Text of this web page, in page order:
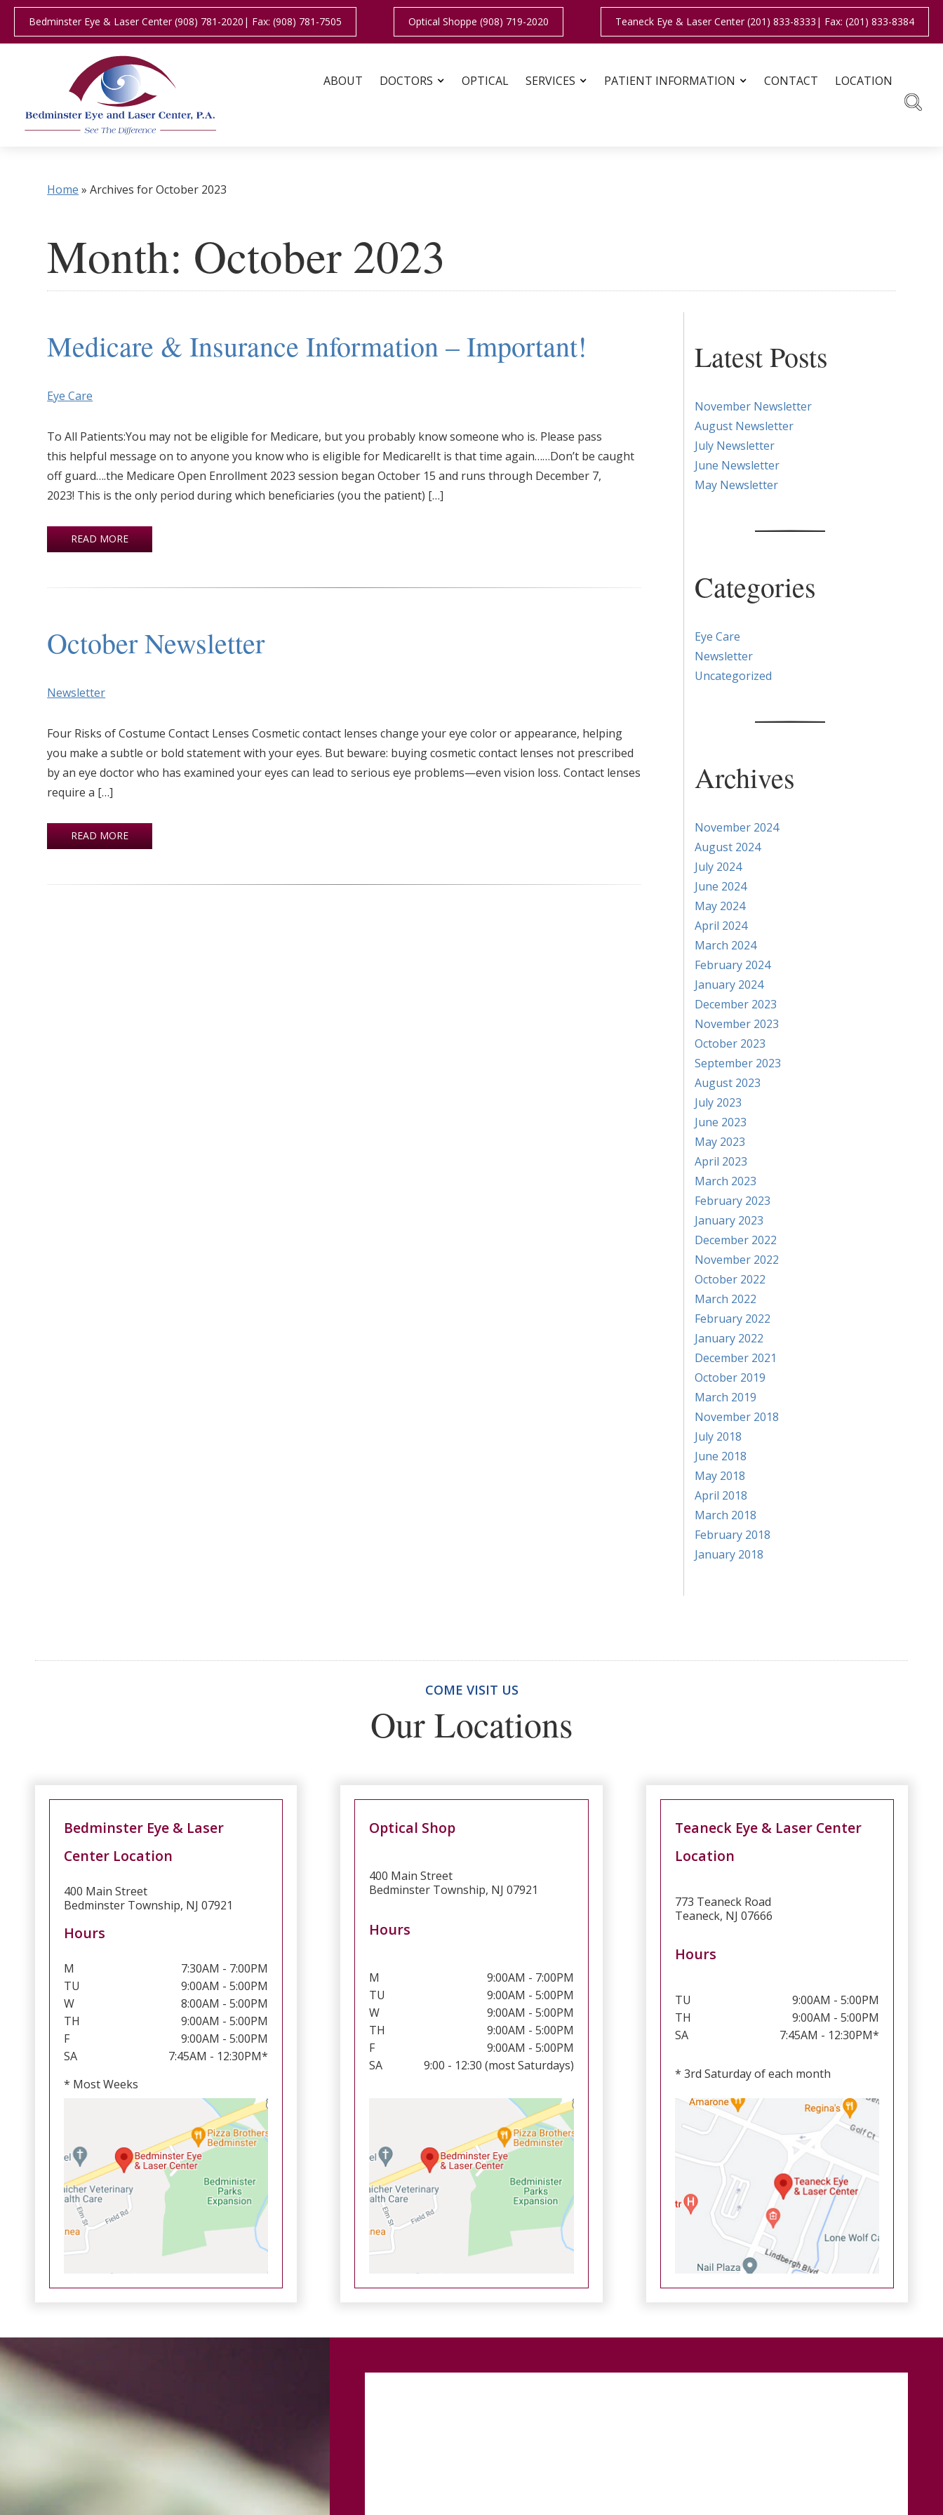
Bedminster Eye & Laser Center (908) 781-2020 | Fax: (908) 781-7505 Optical Shoppe (908) 719-2020 Teaneck Eye & Laser Center (201) 833-8333 | Fax: (201) 833-8384
ABOUT DOCTORS OPTICAL SERVICES PATIENT INFORMATION CONTACT LOCATION
Home »Archives for October 2023
Month: October 2023
Medicare & Insurance Information – Important!
Eye Care
To All Patients:You may not be eligible for Medicare, but you probably know someone who is. Please pass
this helpful message on to anyone you know who is eligible for Medicare!It is that time again……Don’t be caught
off guard….the Medicare Open Enrollment 2023 session began October 15 and runs through December 7,
2023! This is the only period during which beneficiaries (you the patient) […]
READ MORE
October Newsletter
Newsletter
Four Risks of Costume Contact Lenses Cosmetic contact lenses change your eye color or appearance, helping
you make a subtle or bold statement with your eyes. But beware: buying cosmetic contact lenses not prescribed
by an eye doctor who has examined your eyes can lead to serious eye problems—even vision loss. Contact lenses
require a […]
READ MORE
Latest Posts
November Newsletter
August Newsletter
July Newsletter
June Newsletter
May Newsletter
Categories
Eye Care
Newsletter
Uncategorized
Archives
November 2024
August 2024
July 2024
June 2024
May 2024
April 2024
March 2024
February 2024
January 2024
December 2023
November 2023
October 2023
September 2023
August 2023
July 2023
June 2023
May 2023
April 2023
March 2023
February 2023
January 2023
December 2022
November 2022
October 2022
March 2022
February 2022
January 2022
December 2021
October 2019
March 2019
November 2018
July 2018
June 2018
May 2018
April 2018
March 2018
February 2018
January 2018
COME VISIT US
Our Locations
Bedminster Eye & Laser
Center Location
400 Main Street
Bedminster Township, NJ 07921
Hours
M
7:30AM - 7:00PM
TU
9:00AM - 5:00PM
W
8:00AM - 5:00PM
TH
9:00AM - 5:00PM
F
9:00AM - 5:00PM
SA
7:45AM - 12:30PM*
* Most Weeks
Optical Shop
400 Main Street
Bedminster Township, NJ 07921
Hours
M
9:00AM - 7:00PM
TU
9:00AM - 5:00PM
W
9:00AM - 5:00PM
TH
9:00AM - 5:00PM
F
9:00AM - 5:00PM
SA
9:00 - 12:30 (most Saturdays)
Teaneck Eye & Laser Center
Location
773 Teaneck Road
Teaneck, NJ 07666
Hours
TU
9:00AM - 5:00PM
TH
9:00AM - 5:00PM
SA
7:45AM - 12:30PM*
* 3rd Saturday of each month